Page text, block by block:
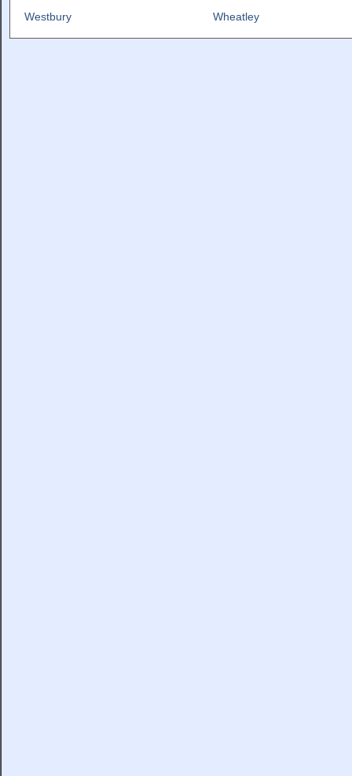
Westbury
Wheatley